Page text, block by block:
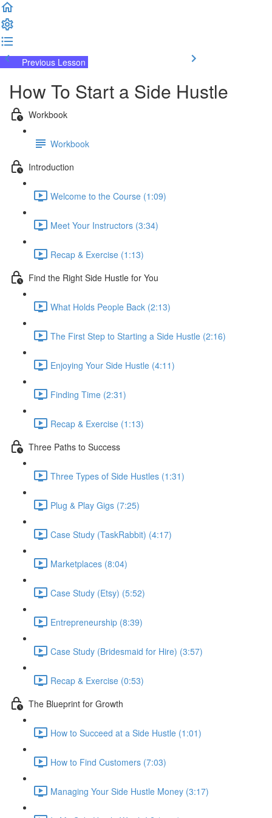
Previous Lesson
How To Start a Side Hustle
Workbook
Workbook
Introduction
Welcome to the Course (1:09)
Meet Your Instructors (3:34)
Recap & Exercise (1:13)
Find the Right Side Hustle for You
What Holds People Back (2:13)
The First Step to Starting a Side Hustle (2:16)
Enjoying Your Side Hustle (4:11)
Finding Time (2:31)
Recap & Exercise (1:13)
Three Paths to Success
Three Types of Side Hustles (1:31)
Plug & Play Gigs (7:25)
Case Study (TaskRabbit) (4:17)
Marketplaces (8:04)
Case Study (Etsy) (5:52)
Entrepreneurship (8:39)
Case Study (Bridesmaid for Hire) (3:57)
Recap & Exercise (0:53)
The Blueprint for Growth
How to Succeed at a Side Hustle (1:01)
How to Find Customers (7:03)
Managing Your Side Hustle Money (3:17)